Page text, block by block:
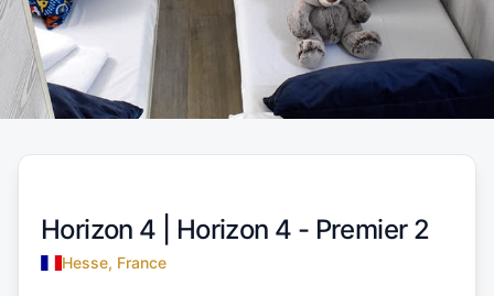
Horizon 4 | Horizon 4 - Premier 2
Hesse, France